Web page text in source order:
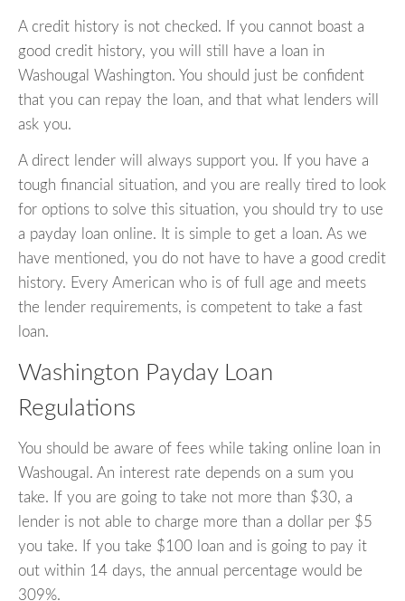
A credit history is not checked. If you cannot boast a
good credit history, you will still have a loan in
Washougal Washington. You should just be confident
that you can repay the loan, and that what lenders will
ask you.
A direct lender will always support you. If you have a
tough financial situation, and you are really tired to look
for options to solve this situation, you should try to use
a payday loan online. It is simple to get a loan. As we
have mentioned, you do not have to have a good credit
history. Every American who is of full age and meets
the lender requirements, is competent to take a fast
loan.
Washington Payday Loan
Regulations
You should be aware of fees while taking online loan in
Washougal. An interest rate depends on a sum you
take. If you are going to take not more than $30, a
lender is not able to charge more than a dollar per $5
you take. If you take $100 loan and is going to pay it
out within 14 days, the annual percentage would be
309%.